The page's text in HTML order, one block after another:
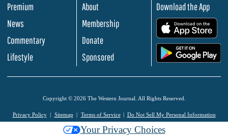
Premium
News
Commentary
Lifestyle
About
Membership
Donate
Sponsored
Download the App
Copyright © 2026 The Western Journal. All Rights Reserved.
Privacy Policy Sitemap Terms of Service Do Not Sell My Personal Information
Your Privacy Choices